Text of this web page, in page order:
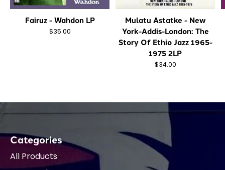
Fairuz - Wahdon LP
$35.00
Mulatu Astatke - New
York-Addis-London: The
Story Of Ethio Jazz 1965-
1975 2LP
$34.00
Categories
All Products